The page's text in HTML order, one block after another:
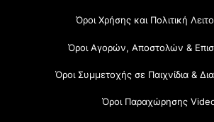
Όροι Χρήσης και Πολιτική
Όροι Αγορών, Αποστολών &
Όροι Συμμετοχής σε Παιχνίδια &
Όροι Παραχώρησης